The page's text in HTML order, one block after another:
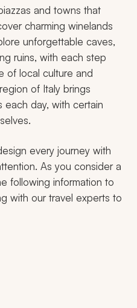
and towns that
charming winelands
unforgettable caves,
ruins, with each step
of local culture and
of Italy brings
each day, with certain
every journey with
As you consider a
following information to
with our travel experts to